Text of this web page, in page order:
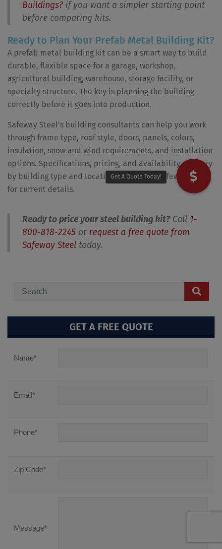
Buildings? if you want a simpler starting point
before comparing kits.
Ready to Plan Your Prefab Metal Building Kit?
A prefab metal building kit can be a smart way to build
durable, flexible space for a garage, workshop,
agricultural building, warehouse, storage facility, or
specialty structure. The key is planning the building
correctly before it goes into production.
Safeway Steel’s building consultants can help you work
through frame type, roof style, doors, panels, colors,
insulation, snow and wind requirements, and installation
options. Specifications, pricing, and availability can vary
by building type and location, so contact Safeway Steel
for current details.
Ready to price your steel building kit?Call 1-
800-818-2245 or request a free quote from
Safeway Steel today.
GET A FREE QUOTE
Name*
Email*
Phone*
Zip Code*
Message*
Get A Quote Today!